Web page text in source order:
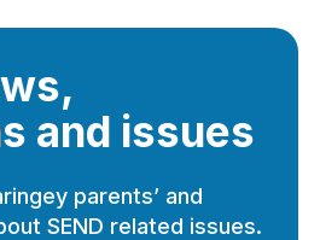
and issues
parents’ and
SEND related issues.